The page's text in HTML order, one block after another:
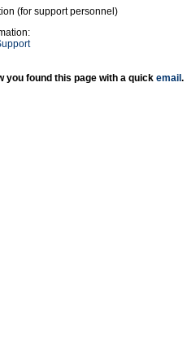
(for support personnel)
you found this page with a quick email .